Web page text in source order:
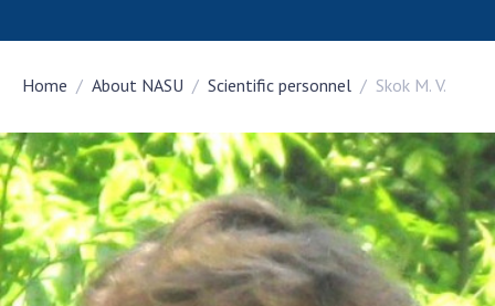
100th Anniversary of the National Academy
Awards, distinctions and honorary titles of
the National Academy of Sciences of Ukraine
Personal composition
Borys Paton Charitable Foundation
Virtual tour of the National Academy of
Sciences of Ukraine
Home About NASU Scientific personnel Skok M. V.